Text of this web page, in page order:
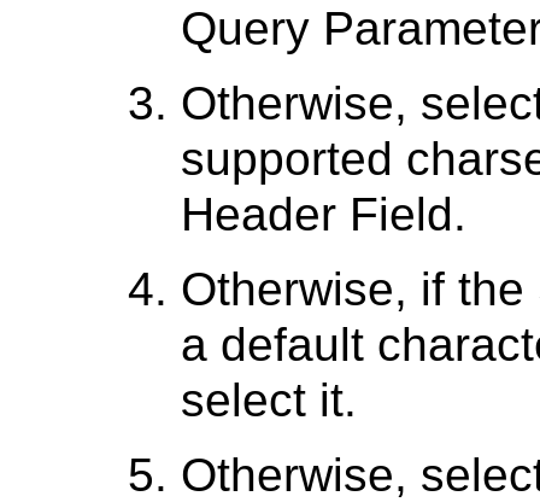
Query
Otherwise,
supported
Header Field.
Otherwise, if
a default
select it.
Otherwise,